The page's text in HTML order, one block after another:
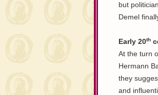
but
Demel
Early 20th
At the turn
Hermann
they
and